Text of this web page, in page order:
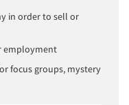
in order to sell or
employment
focus groups, mystery